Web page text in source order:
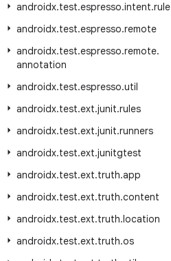
androidx.test.espresso.intent.rule
androidx.test.espresso.remote
androidx.test.espresso.remote.
annotation
androidx.test.espresso.util
androidx.test.ext.junit.rules
androidx.test.ext.junit.runners
androidx.test.ext.junitgtest
androidx.test.ext.truth.app
androidx.test.ext.truth.content
androidx.test.ext.truth.location
androidx.test.ext.truth.os